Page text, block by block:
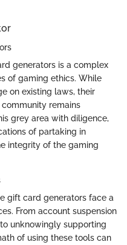
generators is a complex
of gaming ethics. While
on existing laws, their
remains
grey area with diligence,
of partaking in
integrity of the gaming
gift card generators face a
From account suspension
unknowingly supporting
of using these tools can